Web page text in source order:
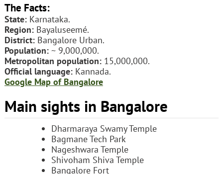
The Facts:
State:Karnataka.
Region:Bayaluseemé.
District:Bangalore Urban.
Population:~ 9,000,000.
Metropolitan population:15,000,000.
Official language:Kannada.
Google Map of Bangalore
Main sights in Bangalore
Dharmaraya Swamy Temple
Bagmane Tech Park
Nageshwara Temple
Shivoham Shiva Temple
Bangalore Fort